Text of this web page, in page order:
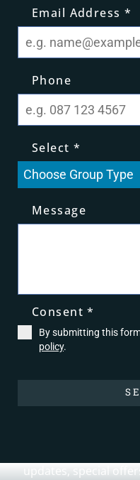
Email Address *
Phone
Select *
Choose Group Type
Message
Consent*
By submitting this
policy.
updates, special